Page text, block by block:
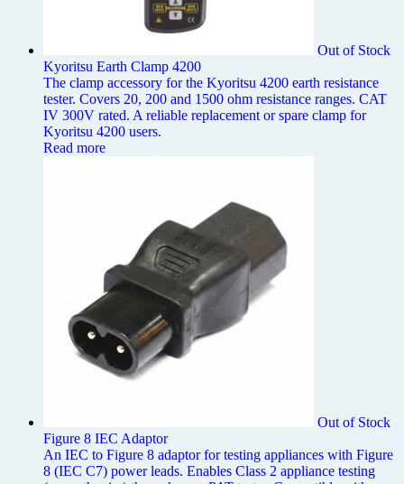
Out of Stock
Kyoritsu Earth Clamp 4200
The clamp accessory for the Kyoritsu 4200 earth resistance
tester. Covers 20, 200 and 1500 ohm resistance ranges. CAT
IV 300V rated. A reliable replacement or spare clamp for
Kyoritsu 4200 users.
Read more
Out of Stock
Figure 8 IEC Adaptor
An IEC to Figure 8 adaptor for testing appliances with Figure
8 (IEC C7) power leads. Enables Class 2 appliance testing